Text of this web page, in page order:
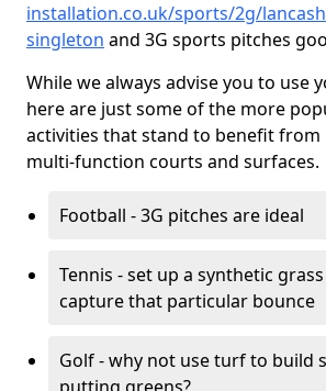
installation.co.uk/sports/2g/
singleton and 3G sports pitches
While we always advise you to use
here are just some of the more
activities that stand to benefit from
multi-function courts and surfaces.
Football - 3G pitches are ideal
Tennis - set up a synthetic
capture that particular bounce
Golf - why not use turf to build